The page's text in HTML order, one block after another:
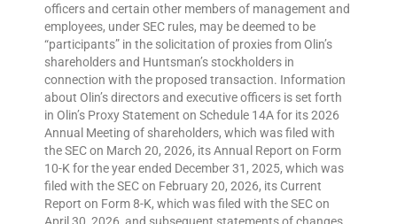
officers and certain other members of management and
employees, under SEC rules, may be deemed to be
“participants” in the solicitation of proxies from Olin’s
shareholders and Huntsman’s stockholders in
connection with the proposed transaction. Information
about Olin’s directors and executive officers is set forth
in Olin’s Proxy Statement on Schedule 14A for its 2026
Annual Meeting of shareholders, which was filed with
the SEC on March 20, 2026, its Annual Report on Form
10-K for the year ended December 31, 2025, which was
filed with the SEC on February 20, 2026, its Current
Report on Form 8-K, which was filed with the SEC on
April 30, 2026, and subsequent statements of changes